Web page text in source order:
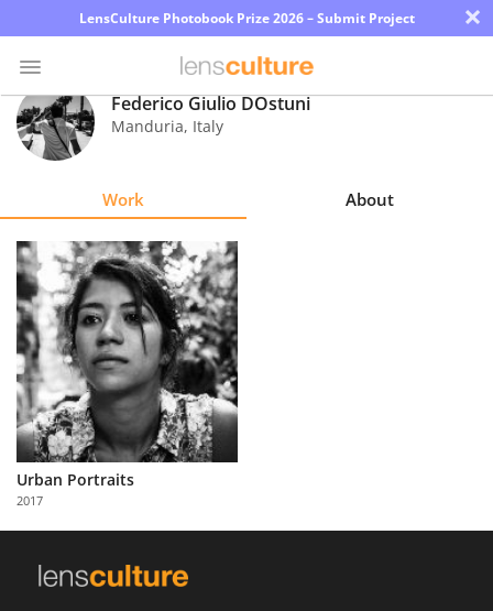
LensCulture Photobook Prize 2026 – Submit Project ×
Photo
Contest
Explore
Learn
About
Us
Partner
with
Us
Federico Giulio DOstuni
Manduria, Italy
Work About
Urban Portraits
2017